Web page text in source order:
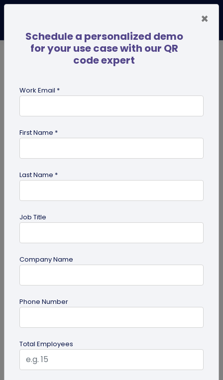
reviews
guide
Creative Ways to Use a Halloween QR
Transform your spooky festivities with Halloween
QR codes! Engage your guests through haunted
scavenger hunts...
×
Schedule a personalized demo
for your use case with our QR
code expert
Work Email *
First Name *
Last Name *
Job Title
Company Name
Phone Number
Total Employees